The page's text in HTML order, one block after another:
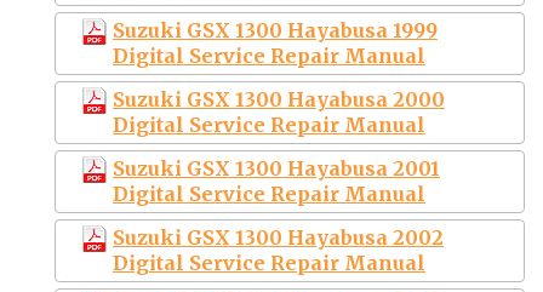
Suzuki GSX 1300 Hayabusa 1999
Digital Service Repair Manual
Suzuki GSX 1300 Hayabusa 2000
Digital Service Repair Manual
Suzuki GSX 1300 Hayabusa 2001
Digital Service Repair Manual
Suzuki GSX 1300 Hayabusa 2002
Digital Service Repair Manual